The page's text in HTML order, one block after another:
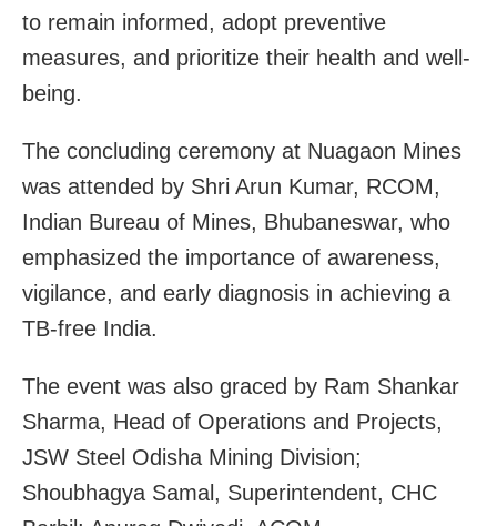
to remain informed, adopt preventive
measures, and prioritize their health and well-
being.
The concluding ceremony at Nuagaon Mines
was attended by Shri Arun Kumar, RCOM,
Indian Bureau of Mines, Bhubaneswar, who
emphasized the importance of awareness,
vigilance, and early diagnosis in achieving a
TB-free India.
The event was also graced by Ram Shankar
Sharma, Head of Operations and Projects,
JSW Steel Odisha Mining Division;
Shoubhagya Samal, Superintendent, CHC